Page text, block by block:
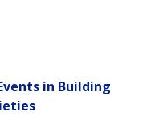
in Building